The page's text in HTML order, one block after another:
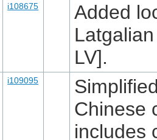
i108675
Added
LV].
i109095
Chinese
includes